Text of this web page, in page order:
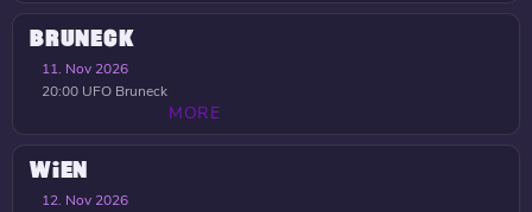
BRUNECK
11. Nov 2026
20:00 UFO Bruneck
MORE
WIEN
12. Nov 2026